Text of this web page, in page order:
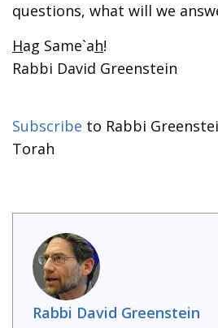
questions, what will we
Hag Same`ah!
Rabbi David Greenstein
Subscribe to Rabbi
Torah
Rabbi David Greenstein